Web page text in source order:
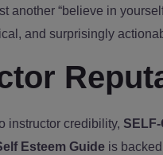
another “believe in
and surprisingly
instructor credibility,
Esteem Guideis backed